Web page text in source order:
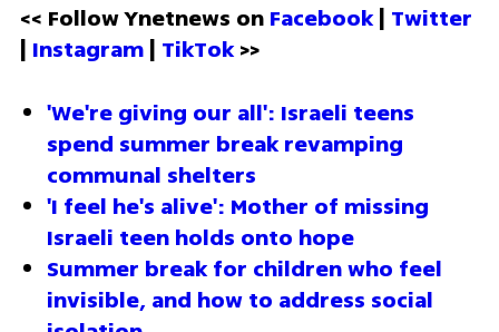
<< Follow Ynetnews on Facebook | Twitter
| Instagram | TikTok >>
'We're giving our all': Israeli teens
spend summer break revamping
communal shelters
'I feel he's alive': Mother of missing
Israeli teen holds onto hope
Summer break for children who feel
invisible, and how to address social